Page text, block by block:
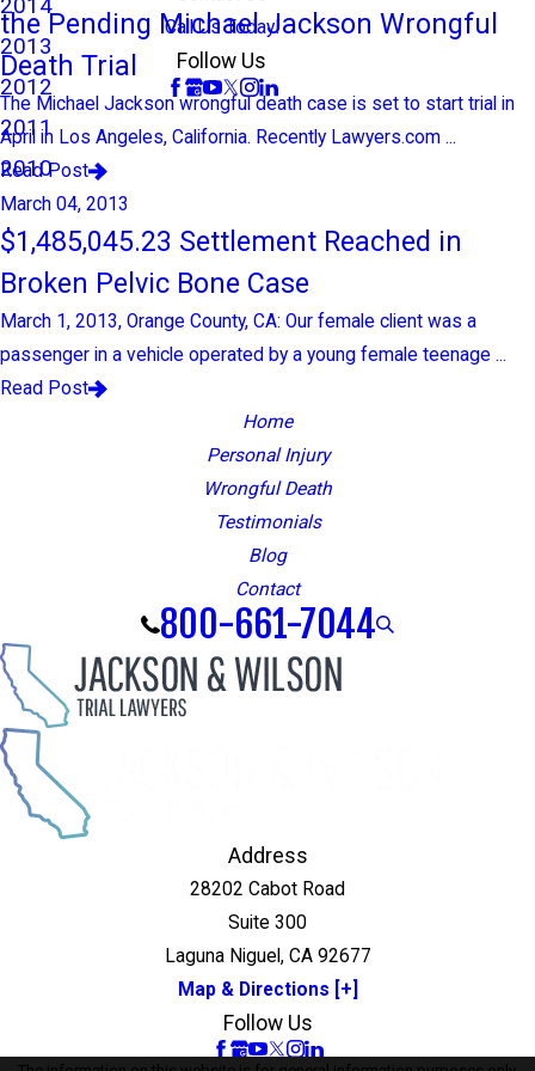
2014
2013
2012
2011
2010
Call Us Today!
Follow Us
the Pending Michael Jackson Wrongful
Death Trial
The Michael Jackson wrongful death case is set to start trial in
April in Los Angeles, California. Recently Lawyers.com ...
Read Post
March 04, 2013
$1,485,045.23 Settlement Reached in
Broken Pelvic Bone Case
March 1, 2013, Orange County, CA: Our female client was a
passenger in a vehicle operated by a young female teenage ...
Read Post
Home
Personal Injury
Wrongful Death
Testimonials
Blog
Contact
800-661-7044
Address
28202 Cabot Road
Suite 300
Laguna Niguel, CA 92677
Map & Directions [+]
Follow Us